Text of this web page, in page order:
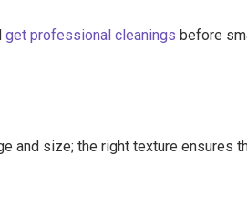
get professional cleanings before
and size; the right texture ensures